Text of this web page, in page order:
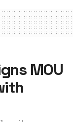
MOU